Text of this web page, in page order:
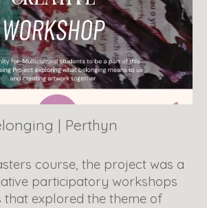
| Perthyn
course, the project was a
participatory workshops
explored the theme of